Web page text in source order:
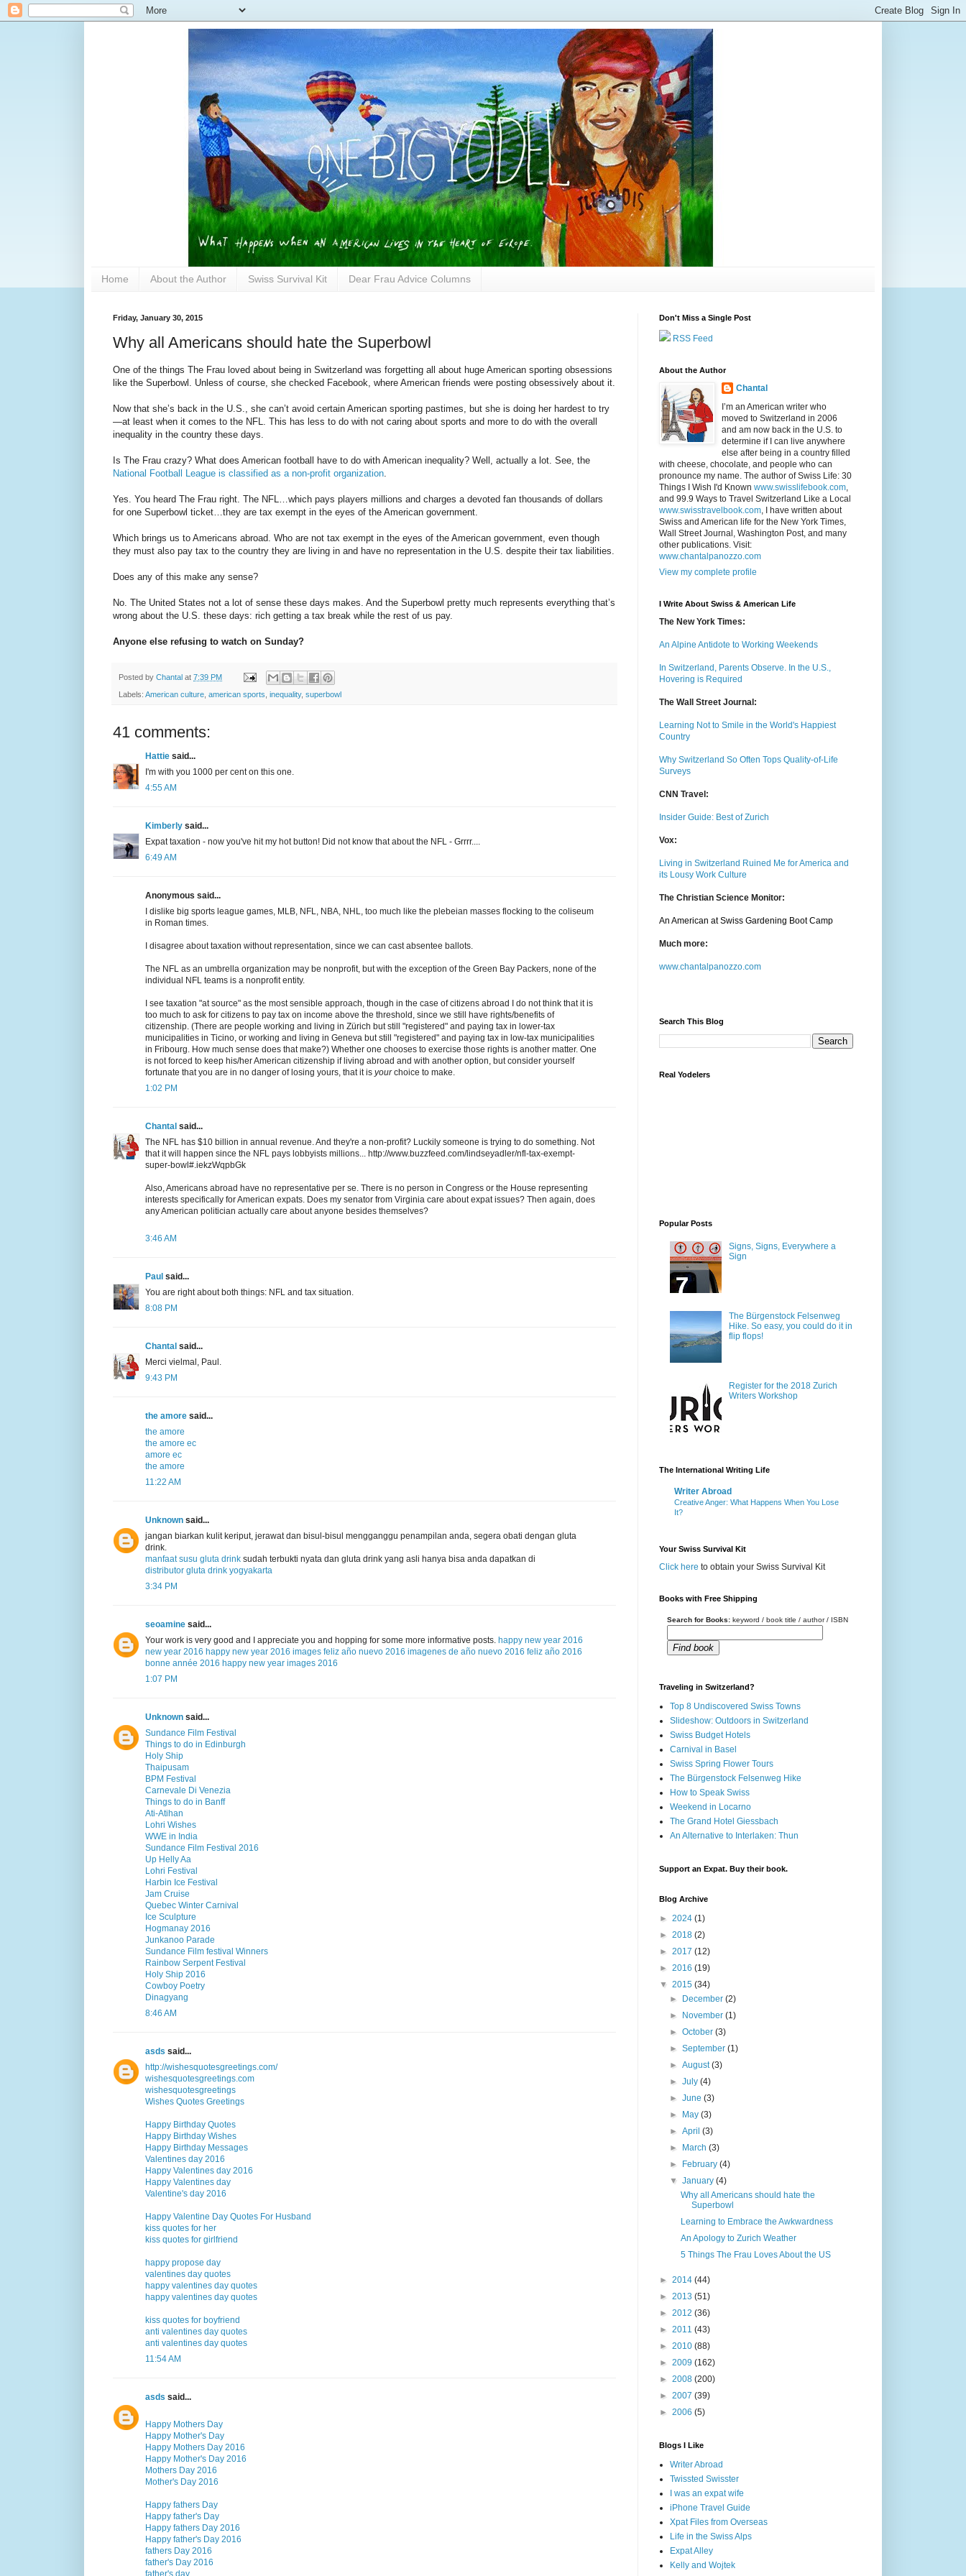
Home About the Author Swiss Survival Kit Dear Frau Advice Columns
Friday, January 30, 2015
Why all Americans should hate the Superbowl
One of the things The Frau loved about being in Switzerland was forgetting all about huge American sporting obsessions
like the Superbowl. Unless of course, she checked Facebook, where American friends were posting obsessively about it.
Now that she’s back in the U.S., she can’t avoid certain American sporting pastimes, but she is doing her hardest to try
—at least when it comes to the NFL. This has less to do with not caring about sports and more to do with the overall
inequality in the country these days.
Is The Frau crazy? What does American football have to do with American inequality? Well, actually a lot. See, the
National Football League is classified as a non-profit organization.
Yes. You heard The Frau right. The NFL…which pays players millions and charges a devoted fan thousands of dollars
for one Superbowl ticket…they are tax exempt in the eyes of the American government.
Which brings us to Americans abroad. Who are not tax exempt in the eyes of the American government, even though
they must also pay tax to the country they are living in and have no representation in the U.S. despite their tax liabilities.
Does any of this make any sense?
No. The United States not a lot of sense these days makes. And the Superbowl pretty much represents everything that’s
wrong about the U.S. these days: rich getting a tax break while the rest of us pay.
Anyone else refusing to watch on Sunday?
Posted by Chantal at 7:39 PM
Labels: American culture american sports inequality, superbowl
41 comments:
Hattie said...
I'm with you 1000 per cent on this one.
4:55 AM
Kimberly said...
Expat taxation - now you've hit my hot button! Did not know that about the NFL - Grrrr....
6:49 AM
Anonymous said...
I dislike big sports league games, MLB, NFL, NBA, NHL, too much like the plebeian masses flocking to the coliseum
in Roman times.
I disagree about taxation without representation, since we can cast absentee ballots.
The NFL as an umbrella organization may be nonprofit, but with the exception of the Green Bay Packers, none of the
individual NFL teams is a nonprofit entity.
I see taxation "at source" as the most sensible approach, though in the case of citizens abroad I do not think that it is
too much to ask for citizens to pay tax on income above the threshold, since we still have rights/benefits of
citizenship. (There are people working and living in Zürich but still "registered" and paying tax in lower-tax
municipalities in Ticino, or working and living in Geneva but still "registered" and paying tax in low-tax municipalities
in Fribourg. How much sense does that make?) Whether one chooses to exercise those rights is another matter. One
is not forced to keep his/her American citizenship if living abroad and with another option, but consider yourself
fortunate that you are in no danger of losing yours, that it is yourchoice to make.
1:02 PM
Chantal said...
The NFL has $10 billion in annual revenue. And they're a non-profit? Luckily someone is trying to do something. Not
that it will happen since the NFL pays lobbyists millions... http://www.buzzfeed.com/lindseyadler/nfl-tax-exempt-
super-bowl#.iekzWqpbGk
Also, Americans abroad have no representative per se. There is no person in Congress or the House representing
interests specifically for American expats. Does my senator from Virginia care about expat issues? Then again, does
any American politician actually care about anyone besides themselves?
3:46 AM
Paul said...
You are right about both things: NFL and tax situation.
8:08 PM
Chantal said...
Merci vielmal, Paul.
9:43 PM
the amore said...
the amore
the amore ec
amore ec
the amore
11:22 AM
Unknown said...
jangan biarkan kulit keriput, jerawat dan bisul-bisul mengganggu penampilan anda, segera obati dengan gluta
drink.
manfaat susu gluta drink sudah terbukti nyata dan gluta drink yang asli hanya bisa anda dapatkan di
distributor gluta drink yogyakarta
3:34 PM
seoamine said...
Your work is very good and I appreciate you and hopping for some more informative posts. happy new year 2016
new year 2016 happy new year 2016 images feliz año nuevo 2016 imagenes de año nuevo 2016 feliz año 2016
bonne année 2016 happy new year images 2016
1:07 PM
Unknown said...
Sundance Film Festival
Things to do in Edinburgh
Holy Ship
Thaipusam
BPM Festival
Carnevale Di Venezia
Things to do in Banff
Ati-Atihan
Lohri Wishes
WWE in India
Sundance Film Festival 2016
Up Helly Aa
Lohri Festival
Harbin Ice Festival
Jam Cruise
Quebec Winter Carnival
Ice Sculpture
Hogmanay 2016
Junkanoo Parade
Sundance Film festival Winners
Rainbow Serpent Festival
Holy Ship 2016
Cowboy Poetry
Dinagyang
8:46 AM
asds said...
http://wishesquotesgreetings.com/
wishesquotesgreetings.com
wishesquotesgreetings
Wishes Quotes Greetings
Happy Birthday Quotes
Happy Birthday Wishes
Happy Birthday Messages
Valentines day 2016
Happy Valentines day 2016
Happy Valentines day
Valentine's day 2016
Happy Valentine Day Quotes For Husband
kiss quotes for her
kiss quotes for girlfriend
happy propose day
valentines day quotes
happy valentines day quotes
happy valentines day quotes
kiss quotes for boyfriend
anti valentines day quotes
anti valentines day quotes
11:54 AM
asds said...
Happy Mothers Day
Happy Mother's Day
Happy Mothers Day 2016
Happy Mother's Day 2016
Mothers Day 2016
Mother's Day 2016
Happy fathers Day
Happy father's Day
Happy fathers Day 2016
Happy father's Day 2016
fathers Day 2016
father's Day 2016
father's day
Don't Miss a Single Post
RSS Feed
About the Author
Chantal
I’m an American writer who
moved to Switzerland in 2006
and am now back in the U.S. to
determine if I can live anywhere
else after being in a country filled
with cheese, chocolate, and people who can
pronounce my name. The author of Swiss Life: 30
Things I Wish I'd Known www.swisslifebook.com
and 99.9 Ways to Travel Switzerland Like a Local
www.swisstravelbook.com , I have written about
Swiss and American life for the New York Times,
Wall Street Journal, Washington Post, and many
other publications. Visit:
www.chantalpanozzo.com
View my complete profile
I Write About Swiss & American Life
The New York Times:
An Alpine Antidote to Working Weekends
In Switzerland, Parents Observe. In the U.S.,
Hovering is Required
The Wall Street Journal:
Learning Not to Smile in the World's Happiest
Country
Why Switzerland So Often Tops Quality-of-Life
Surveys
CNN Travel:
Insider Guide: Best of Zurich
Vox:
Living in Switzerland Ruined Me for America and
its Lousy Work Culture
The Christian Science Monitor:
An American at Swiss Gardening Boot Camp
Much more:
www.chantalpanozzo.com
Search This Blog
Real Yodelers
Popular Posts
Signs, Signs, Everywhere a
Sign
The Bürgenstock Felsenweg
Hike. So easy, you could do it in
flip flops!
Register for the 2018 Zurich
Writers Workshop
The International Writing Life
Writer Abroad
Creative Anger: What Happens When You Lose
It?
Your Swiss Survival Kit
Click here to obtain your Swiss Survival Kit
Books with Free Shipping
Search for Books: keyword / book title / author / ISBN
Find book
Traveling in Switzerland?
Top 8 Undiscovered Swiss Towns
Slideshow: Outdoors in Switzerland
Swiss Budget Hotels
Carnival in Basel
Swiss Spring Flower Tours
The Bürgenstock Felsenweg Hike
How to Speak Swiss
Weekend in Locarno
The Grand Hotel Giessbach
An Alternative to Interlaken: Thun
Support an Expat. Buy their book.
Blog Archive
► 2024 (1)
► 2018 (2)
► 2017 (12)
► 2016 (19)
▼ 2015 (34)
► December(2)
► November(1)
►October(3)
►September(1)
►August(3)
►July(4)
►June(3)
► May(3)
►April(3)
► March(3)
► February(4)
▼January(4)
Why all Americans should hate the
Superbowl
Learning to Embrace the Awkwardness
An Apology to Zurich Weather
5 Things The Frau Loves About the US
► 2014 (44)
► 2013 (51)
► 2012 (36)
► 2011 (43)
► 2010 (88)
► 2009 (162)
► 2008 (200)
► 2007 (39)
► 2006 (5)
Blogs I Like
Writer Abroad
Twissted Swisster
I was an expat wife
iPhone Travel Guide
Xpat Files from Overseas
Life in the Swiss Alps
Expat Alley
Kelly and Wojtek